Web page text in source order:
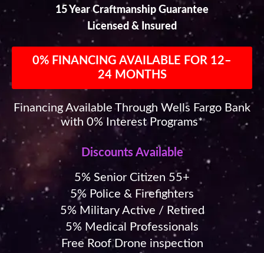
15 Year Craftmanship Guarantee
Licensed & Insured
0% FINANCING AVAILABLE FOR 12–
24 MONTHS
Financing Available Through Wells Fargo Bank
with 0% Interest Programs*
Discounts Available
5% Senior Citizen 55+
5% Police & Firefighters
5% Military Active / Retired
5% Medical Professionals
Free Roof Drone inspection